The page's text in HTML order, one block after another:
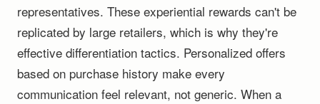
representatives. These experiential rewards can't be
replicated by large retailers, which is why they're
effective differentiation tactics. Personalized offers
based on purchase history make every
communication feel relevant, not generic. When a